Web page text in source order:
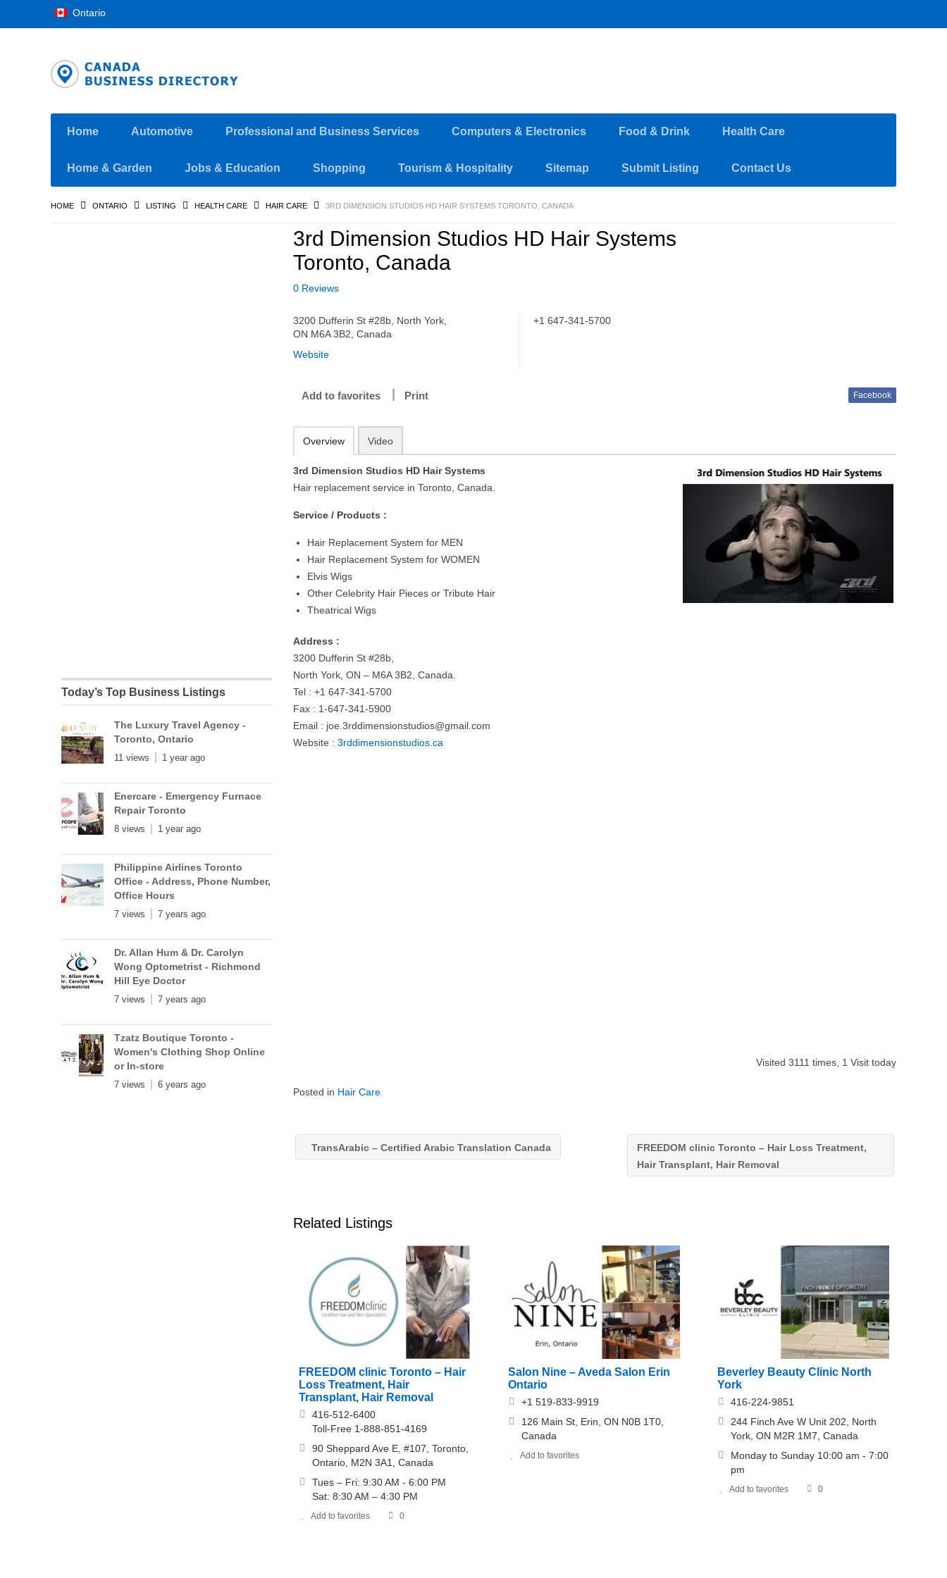
Ontario
Home Automotive Professional and Business Services Computers & Electronics Food & Drink Health Care
Home & Garden Jobs & Education Shopping Tourism & Hospitality Sitemap Submit Listing Contact Us
HOME ONTARIO LISTING HEALTH CARE HAIR CARE 3RD DIMENSION STUDIOS HD HAIR SYSTEMS TORONTO, CANADA
3rd Dimension Studios HD Hair Systems
Toronto, Canada
0 Reviews
3200 Dufferin St #28b, North York,
ON M6A 3B2, Canada
Website
+1 647-341-5700
Add to favorites Print Facebook
Overview Video
3rd Dimension Studios HD Hair Systems
Hair replacement service in Toronto, Canada.
Service / Products :
Hair Replacement System for MEN
Hair Replacement System for WOMEN
Elvis Wigs
Other Celebrity Hair Pieces or Tribute Hair
Theatrical Wigs
Address :
3200 Dufferin St #28b,
North York, ON – M6A 3B2, Canada.
Tel : +1 647-341-5700
Fax : 1-647-341-5900
Email : joe.3rddimensionstudios@gmail.com
Website :3rddimensionstudios.ca
Visited 3111 times, 1 Visit today
Posted in Hair Care
TransArabic – Certified Arabic Translation Canada
FREEDOM clinic Toronto – Hair Loss Treatment,
Hair Transplant, Hair Removal
Related Listings
FREEDOM clinic Toronto – Hair
Loss Treatment, Hair
Transplant, Hair Removal
416-512-6400
Toll-Free 1-888-851-4169
90 Sheppard Ave E, #107, Toronto,
Ontario, M2N 3A1, Canada
Tues – Fri: 9:30 AM - 6:00 PM
Sat: 8:30 AM – 4:30 PM
Add to favorites 0
Salon Nine – Aveda Salon Erin
Ontario
+1 519-833-9919
126 Main St, Erin, ON N0B 1T0,
Canada
Add to favorites
Beverley Beauty Clinic North
York
416-224-9851
244 Finch Ave W Unit 202, North
York, ON M2R 1M7, Canada
Monday to Sunday 10:00 am - 7:00
pm
Add to favorites 0
Today’s Top Business Listings
The Luxury Travel Agency -
Toronto, Ontario
11 views 1 year ago
Enercare - Emergency Furnace
Repair Toronto
8 views 1 year ago
Philippine Airlines Toronto
Office - Address, Phone Number,
Office Hours
7 views 7 years ago
Dr. Allan Hum & Dr. Carolyn
Wong Optometrist - Richmond
Hill Eye Doctor
7 views 7 years ago
Tzatz Boutique Toronto -
Women's Clothing Shop Online
or In-store
7 views 6 years ago